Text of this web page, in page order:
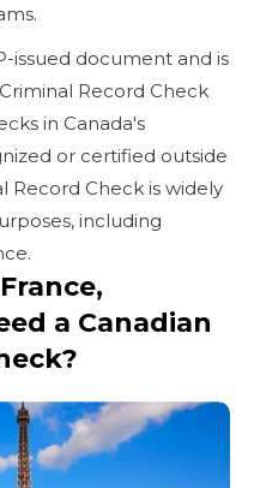
issued document and is
Record Check
in Canada's
or certified outside
Record Check is widely
including
a Canadian